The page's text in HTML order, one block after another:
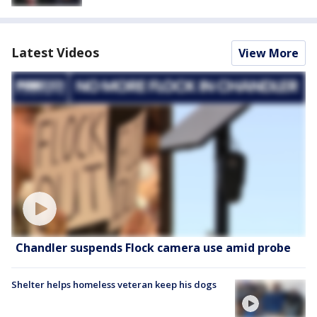
Latest Videos View More
Chandler suspends Flock camera use amid probe
Shelter helps homeless veteran keep his dogs